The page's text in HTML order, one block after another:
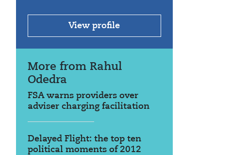
View profile
More from Rahul
Odedra
FSA warns providers over
adviser charging facilitation
Delayed Flight: the top ten
political moments of 2012